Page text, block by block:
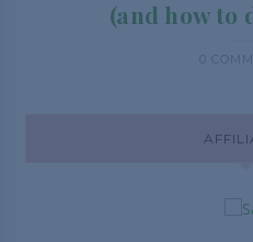
(and how to
0